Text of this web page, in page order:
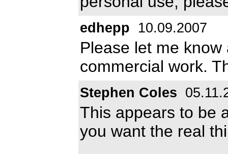
edhepp 10.09.2007
Please let me
commercial work.
Stephen Coles
This appears to be
you want the real